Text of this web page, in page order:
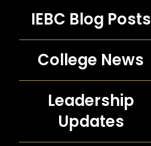
IEBC Blog Posts
College News
Leadership
Updates